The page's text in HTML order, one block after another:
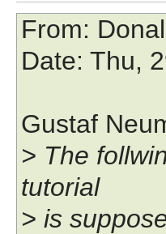
From:
Date: Thu,
Gustaf
> The
tutorial
> is